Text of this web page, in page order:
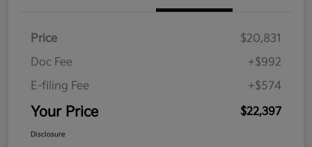
Price
$20,831
Doc Fee
+$992
E-filing Fee
+$574
Your Price $22,397
Disclosure